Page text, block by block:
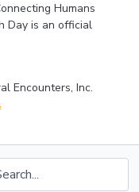
Humans
Day is an official
Encounters, Inc.